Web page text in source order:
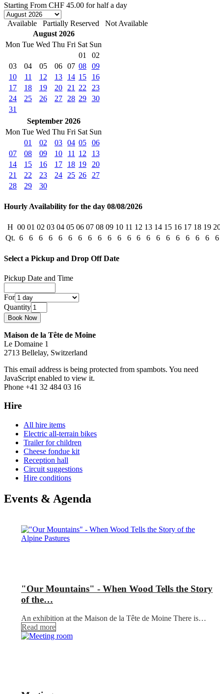
Starting From CHF 45.00 for half a day
Available Partially Reserved
Not Available
August 2026
Mon Tue Wed Thu Fri Sat Sun
01
02
03
04 05 06 07 08
09
10
11 12 13 14 15
16
17
18 19 20 21 22
23
24
25 26 27 28 29
30
31
September 2026
Mon Tue Wed Thu Fri Sat Sun
01
02 03 04 05
06
07
08 09 10 11 12
13
14
15 16 17 18 19
20
21
22 23 24 25 26
27
28
29 30
Hourly Availability for the day 08/08/2026
H 00 01 02 03 04 05 06 07 08 09 10 11 12 13 14 15 16 17 18 19
Qt. 6 6 6 6 6 6 6 6 6 6 6 6 6 6 6 6 6 6 6 6 6
Select a Pickup and Drop Off Date
Pickup Date and Time
For
Quantity
Maison de la Tête de Moine
Le Domaine 1
2713 Bellelay, Switzerland
This email address is being protected from spambots. You need
JavaScript enabled to view it.
Phone +41 32 484 03 16
Hire
All hire items
Electric all-terrain bikes
Trailer for children
Cheese fondue kit
Reception hall
Circuit suggestions
Hire conditions
Events & Agenda
"Our Mountains" - When Wood Tells the Story
of the…
An exhibition at the Maison de la Tête de Moine There is…
Read more